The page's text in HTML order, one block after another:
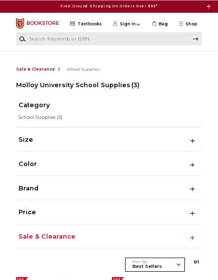
Free Ground Shipping On Orders Over $99*
Shop
Textbooks Sign in Bag
Sale & Clearance School Supplies
Molloy University School Supplies (3)
Category
School Supplies (3)
Size
Color
Brand
Price
Sale & Clearance
Sort By 01
SALE SALE